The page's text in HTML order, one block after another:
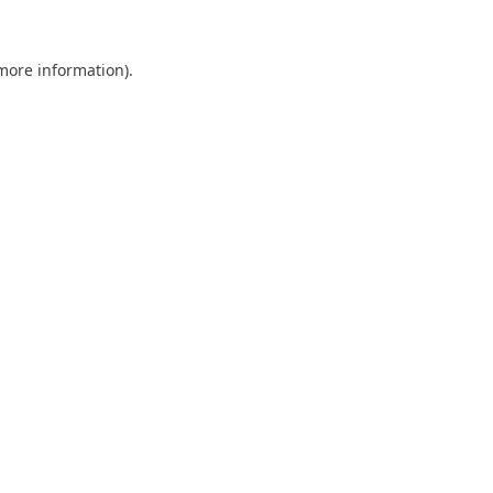
information).